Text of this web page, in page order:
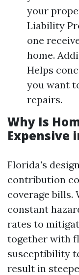
your
Liability
one
home.
Helps
you want
repairs.
Why Is
Expensive
Florida's
contribution
coverage bills.
constant
rates to
together with
susceptibility
result in